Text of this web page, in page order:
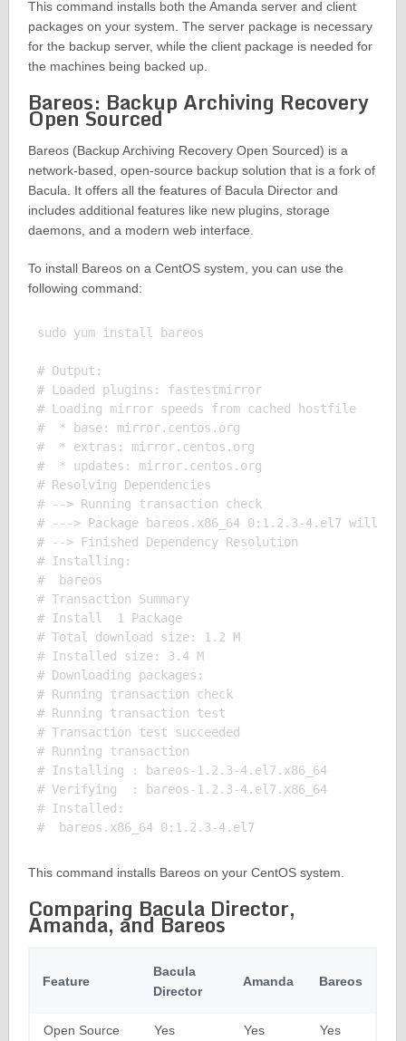
This command installs both the Amanda server and client
packages on your system. The server package is necessary
for the backup server, while the client package is needed for
the machines being backed up.
Bareos: Backup Archiving Recovery
Open Sourced
Bareos (Backup Archiving Recovery Open Sourced) is a
network-based, open-source backup solution that is a fork of
Bacula. It offers all the features of Bacula Director and
includes additional features like new plugins, storage
daemons, and a modern web interface.
To install Bareos on a CentOS system, you can use the
following command:
sudo yum install bareos
# Output:
# Loaded plugins: fastestmirror
# Loading mirror speeds from cached hostfile
#  * base: mirror.centos.org
#  * extras: mirror.centos.org
#  * updates: mirror.centos.org
# Resolving Dependencies
# --> Running transaction check
# ---> Package bareos.x86_64 0:1.2.3-4.el7 will
# --> Finished Dependency Resolution
# Installing:
#  bareos
# Transaction Summary
# Install  1 Package
# Total download size: 1.2 M
# Installed size: 3.4 M
# Downloading packages:
# Running transaction check
# Running transaction test
# Transaction test succeeded
# Running transaction
# Installing : bareos-1.2.3-4.el7.x86_64
# Verifying  : bareos-1.2.3-4.el7.x86_64
# Installed:
This command installs Bareos on your CentOS system.
Comparing Bacula Director,
Amanda, and Bareos
Feature
Bacula
Director
Amanda Bareos
Open Source Yes Yes Yes